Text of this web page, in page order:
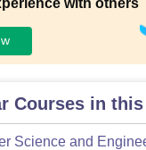
Courses in
Science and